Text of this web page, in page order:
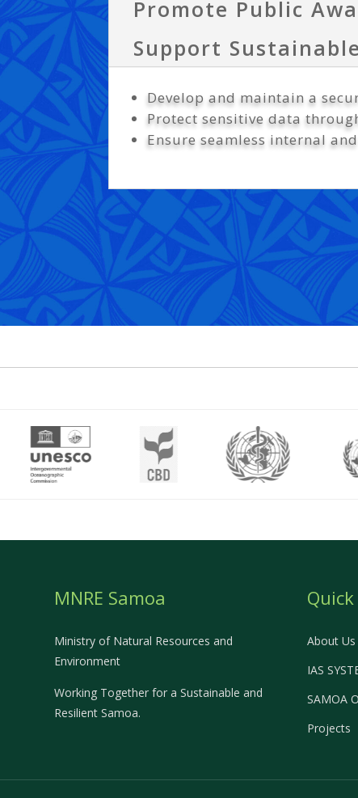
Promote Public
Support
Develop and maintain a
Protect sensitive data
Ensure seamless internal
MNRE Samoa
Ministry of Natural Resources and
Environment
Working Together for a Sustainable and
Resilient Samoa.
About Us
IAS
SAMOA
Projects